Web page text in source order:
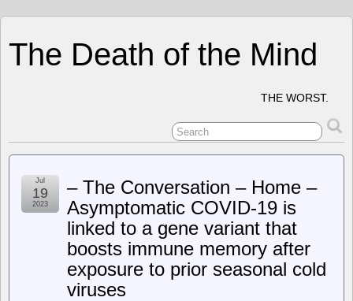
The Death of the Mind
THE WORST.
– The Conversation – Home –
Asymptomatic COVID-19 is
linked to a gene variant that
boosts immune memory after
exposure to prior seasonal cold
viruses
Jul
19
2023